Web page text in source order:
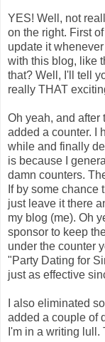
YES! Well, not
on the right. First
update it
with this blog, like
that? Well, I'll tell
really THAT
Oh yeah, and after
added a counter. I
while and finally
is because I
damn counters.
If by some chance
just leave it there
my blog (me). Oh
sponsor to keep
under the counter
"Party Dating for
just as effective
I also eliminated
added a couple of
I'm in a writing